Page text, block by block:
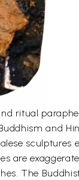
ritual
and
sculptures
are
The